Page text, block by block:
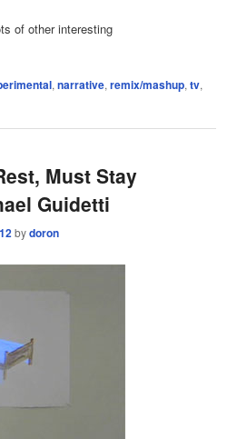
of other interesting
,narrative,remix/mashup,tv,
Must Stay
Guidetti
bydoron